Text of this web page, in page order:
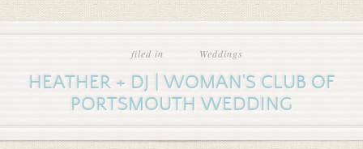
filed in Weddings
HEATHER + DJ | WOMAN'S CLUB OF
PORTSMOUTH WEDDING